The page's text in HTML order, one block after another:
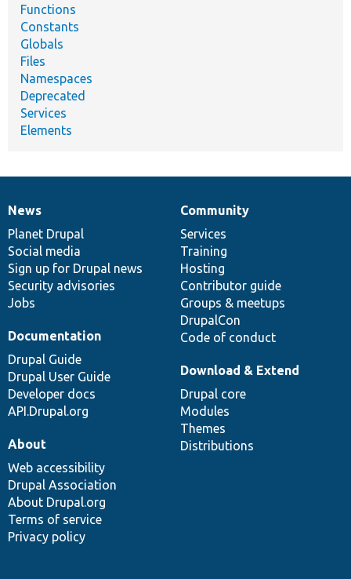
Functions
Constants
Globals
Files
Namespaces
Deprecated
Services
Elements
News
items
News
Planet Drupal
Social media
Sign up for Drupal news
Security advisories
Jobs
Our
community
Community
Services
Training
Hosting
Contributor guide
Groups & meetups
DrupalCon
Code of conduct
Documentation
Documentation
Drupal Guide
Drupal User Guide
Developer docs
API.Drupal.org
Drupal
code
base
Download & Extend
Drupal core
Modules
Themes
Distributions
Governance
of
community
About
Web accessibility
Drupal Association
About Drupal.org
Terms of service
Privacy policy